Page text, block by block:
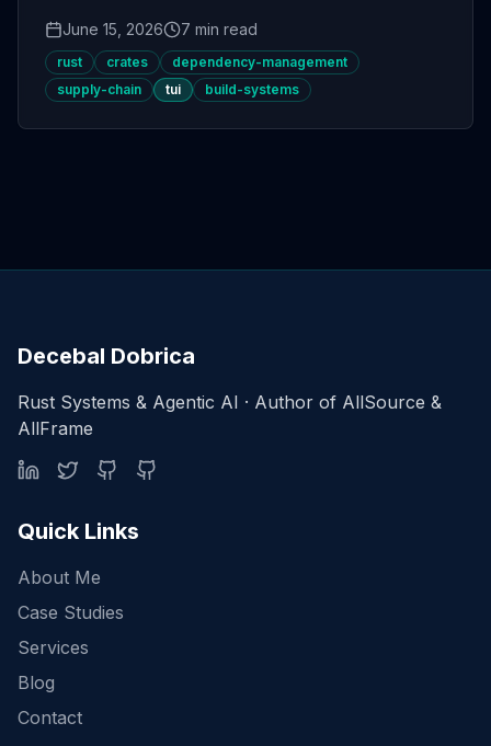
June 15, 2026 7 min read
rust crates
dependency-management
supply-chain
tui build-systems
Decebal Dobrica
Rust Systems & Agentic AI · Author of AllSource &
AllFrame
Quick Links
About Me
Case Studies
Services
Blog
Contact